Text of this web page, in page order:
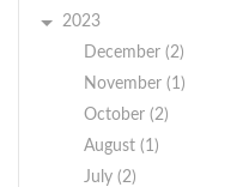
2023
December (2)
November (1)
October (2)
August (1)
July (2)